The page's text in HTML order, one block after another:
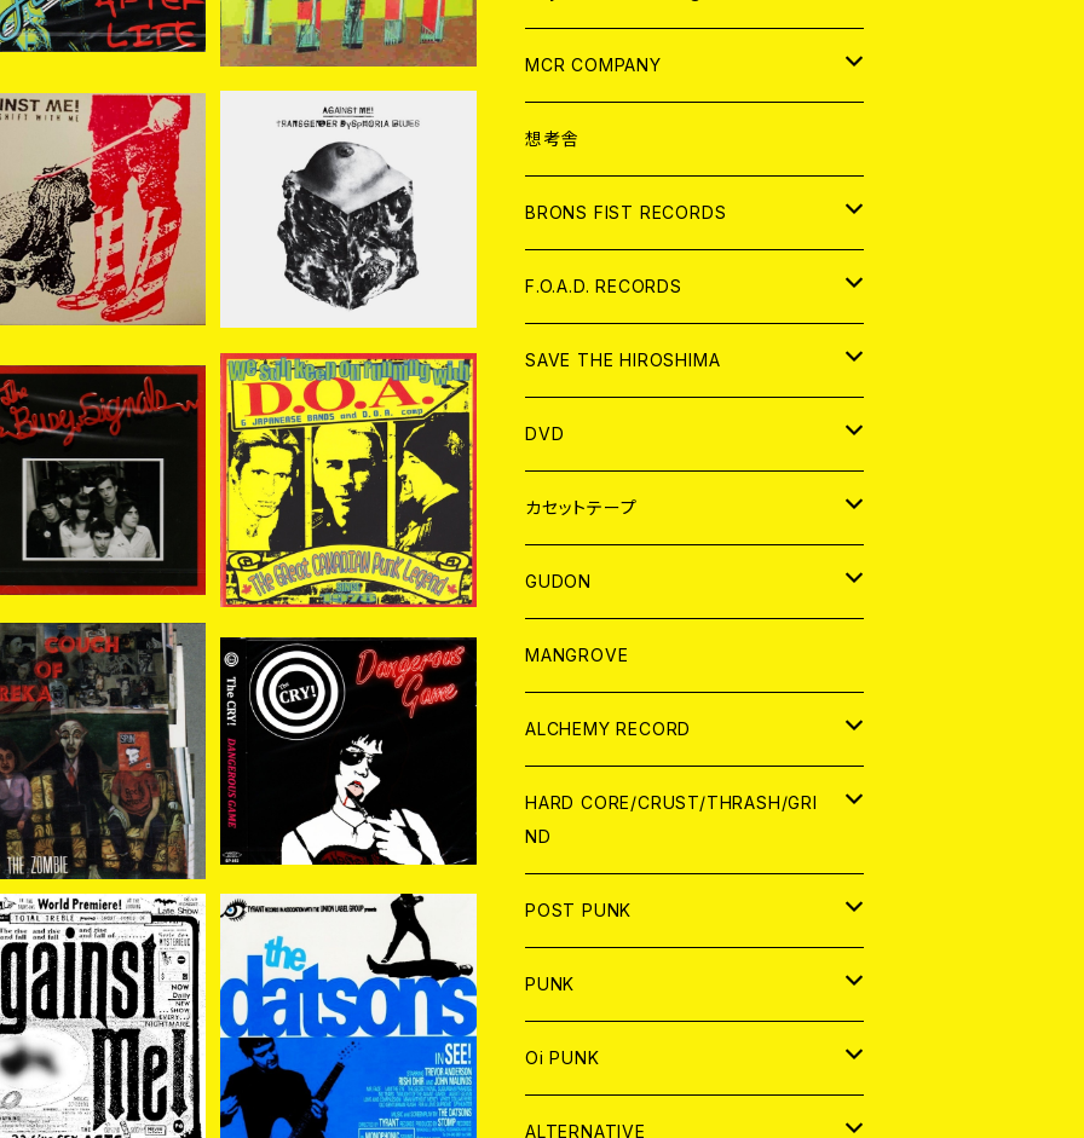
Me! / Shape S
hift With Me CD
¥2,200
Against Me! / Transge
nder Dysphoria Blues
CD
¥2,200
Busy Signals / Th
Busy Signals CD
¥1,980
V.A. / We Still Keep On
Running With D.O.A. C
D
¥2,096
Of Eureka / Yea
r Of The Zombie CD
¥1,870
CRY! / Dangerous Gam
e CD
¥1,650
Me! / 23 Live S
ex Acts 2CD
¥2,200
The Datsons / See! CD
¥1,870
ANALOG
CD
ANALOG
MCR COMPANY
CD
アパレル
ANALOG
想考舎
BRONS FIST RECORDS
CD
ANALOG
F.O.A.D. RECORDS
CD
ANALOG
SAVE THE HIROSHIMA
アパレル
BADGE
DVD
JAPAN
WORLD
カセットテープ
JAPAN
WORLD
GUDON
アパレル
PATCH
アナログ
DIGITAL CONTENTS
MANGROVE
ALCHEMY RECORD
CD
ANALOG
HARD CORE/CRUST/THRASH/GRI
ND
JAPAN
CD
ANALOG
WORLD
CD
ANALOG
POST PUNK
CD
JAPAN
WORLD
ANALOG
JAPAN
PUNK
JAPAN
CD
WORLD
Oi PUNK
JAPAN
ALTERNATIVE